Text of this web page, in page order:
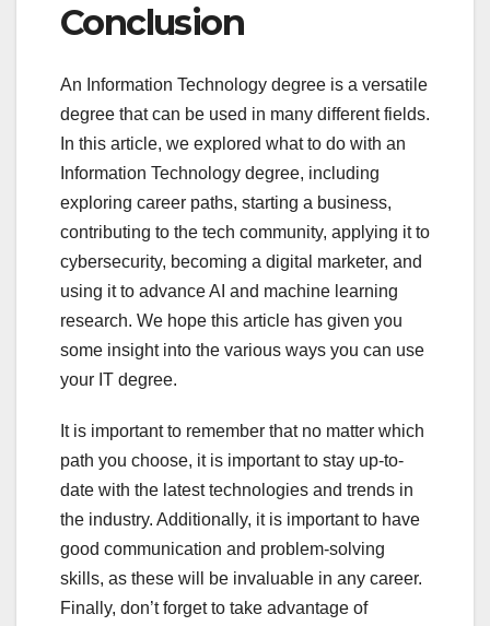
Conclusion
An Information Technology degree is a versatile
degree that can be used in many different fields.
In this article, we explored what to do with an
Information Technology degree, including
exploring career paths, starting a business,
contributing to the tech community, applying it to
cybersecurity, becoming a digital marketer, and
using it to advance AI and machine learning
research. We hope this article has given you
some insight into the various ways you can use
your IT degree.
It is important to remember that no matter which
path you choose, it is important to stay up-to-
date with the latest technologies and trends in
the industry. Additionally, it is important to have
good communication and problem-solving
skills, as these will be invaluable in any career.
Finally, don’t forget to take advantage of